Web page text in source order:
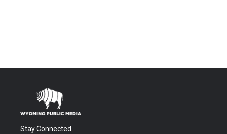
Stay Connected